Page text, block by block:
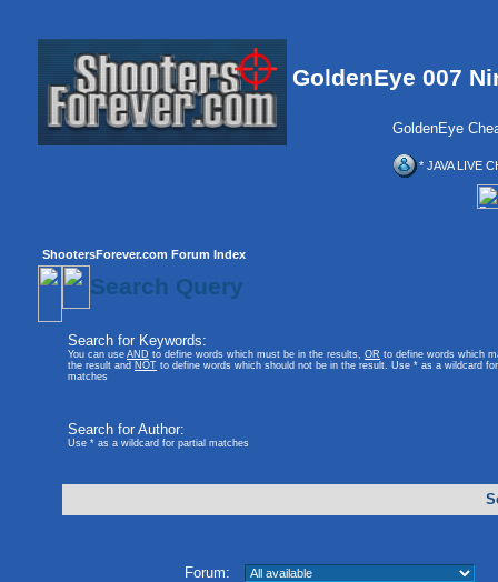
GoldenEye 007
GoldenEye
* JAVA LIVE
ShootersForever.com Forum Index
Search Query
Search for Keywords:
You can use AND to define words which must be in the results, OR to define words which
the result and NOT to define words which should not be in the result. Use * as a wildcard
matches
Search for Author:
Use * as a wildcard for partial matches
Forum: